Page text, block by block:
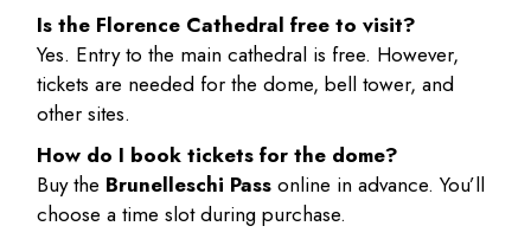
Is the Florence Cathedral free to visit?
Yes. Entry to the main cathedral is free. However,
tickets are needed for the dome, bell tower, and
other sites.
How do I book tickets for the dome?
Buy the Brunelleschi Pass online in advance. You’ll
choose a time slot during purchase.